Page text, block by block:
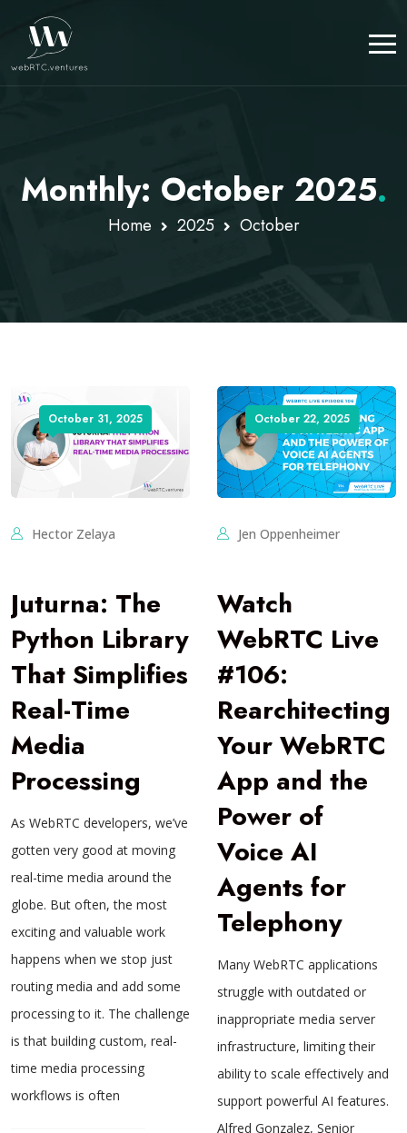
Monthly: October 2025.
Home 2025 October
October 31, 2025
Hector Zelaya
Juturna: The
Python Library
That Simplifies
Real-Time
Media
Processing
As WebRTC developers, we’ve
gotten very good at moving
real-time media around the
globe. But often, the most
exciting and valuable work
happens when we stop just
routing media and add some
processing to it. The challenge
is that building custom, real-
time media processing
workflows is often
October 22, 2025
Jen Oppenheimer
Watch
WebRTC Live
#106:
Rearchitecting
Your WebRTC
App and the
Power of
Voice AI
Agents for
Telephony
Many WebRTC applications
struggle with outdated or
inappropriate media server
infrastructure, limiting their
ability to scale effectively and
support powerful AI features.
Alfred Gonzalez, Senior